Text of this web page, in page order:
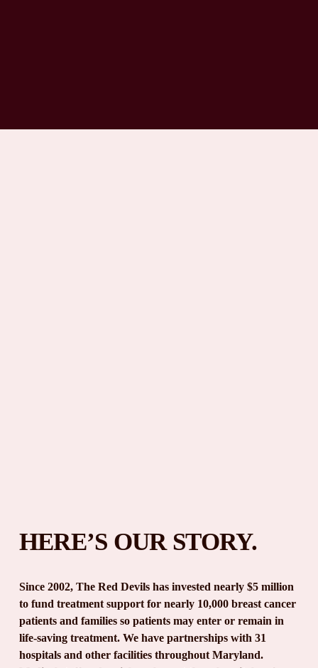
HERE’S OUR STORY.
Since 2002, The Red Devils has invested nearly $5 million
to fund treatment support for nearly 10,000 breast cancer
patients and families so patients may enter or remain in
life-saving treatment. We have partnerships with 31
hospitals and other facilities throughout Maryland.